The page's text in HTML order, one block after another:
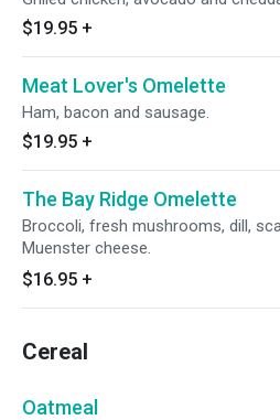
$19.95 +
Meat Lover's Omelette
Ham, bacon and sausage.
$19.95 +
The Bay Ridge Omelette
Broccoli, fresh mushrooms, dill,
Muenster cheese.
$16.95 +
Cereal
Oatmeal